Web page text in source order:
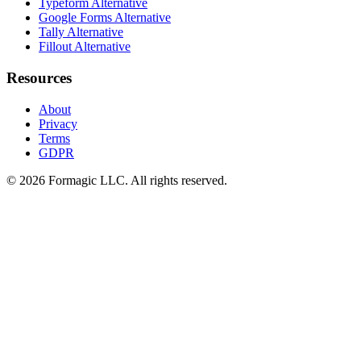
Typeform Alternative
Google Forms Alternative
Tally Alternative
Fillout Alternative
Resources
About
Privacy
Terms
GDPR
© 2026 Formagic LLC. All rights reserved.